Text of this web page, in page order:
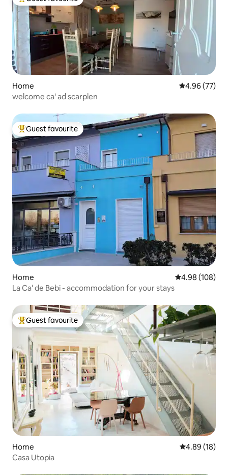
Top guest favourite
Home 4.96 out of 5
4.96 (77)
welcome ca' ad scarplen
Top guest favourite
Guest favourite
Home 4.98 out of 5
4.98 (108)
La Ca' de Bebi - accommodation for your stays
Top guest favourite
Guest favourite
Home 4.89 out of 5
4.89 (18)
Casa Utopia